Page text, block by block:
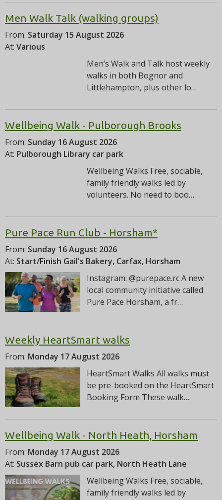
Men Walk Talk (walking groups)
From: Saturday 15 August 2026
At: Various
Men’s Walk and Talk host weekly
walks in both Bognor and
Littlehampton, plus other lo…
Wellbeing Walk - Pulborough Brooks
From: Sunday 16 August 2026
At: Pulborough Library car park
Wellbeing Walks Free, sociable,
family friendly walks led by
volunteers. No need to boo…
Pure Pace Run Club - Horsham*
From: Sunday 16 August 2026
At: Start/Finish Gail's Bakery, Carfax, Horsham
Instagram: @purepace.rc A new
local community initiative called
Pure Pace Horsham, a fr…
Weekly HeartSmart walks
From: Monday 17 August 2026
HeartSmart Walks All walks must
be pre-booked on the HeartSmart
Booking Form These walk…
Wellbeing Walk - North Heath, Horsham
From: Monday 17 August 2026
At: Sussex Barn pub car park, North Heath Lane
Wellbeing Walks Free, sociable,
family friendly walks led by